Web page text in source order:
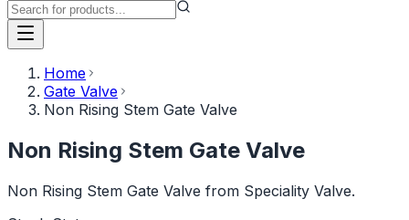
Home
Gate Valve
Non Rising Stem Gate Valve
Non Rising Stem Gate Valve
Non Rising Stem Gate Valve from Speciality Valve.